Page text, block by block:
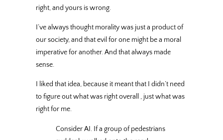
right, and yours is wrong.
I’ve always thought morality was just a product of
our society, and that evil for one might be a moral
imperative for another. And that always made
sense.
I liked that idea, because it meant that I didn’t need
to figure out what was right overall , just what was
right for me.
Consider AI. If a group of pedestrians